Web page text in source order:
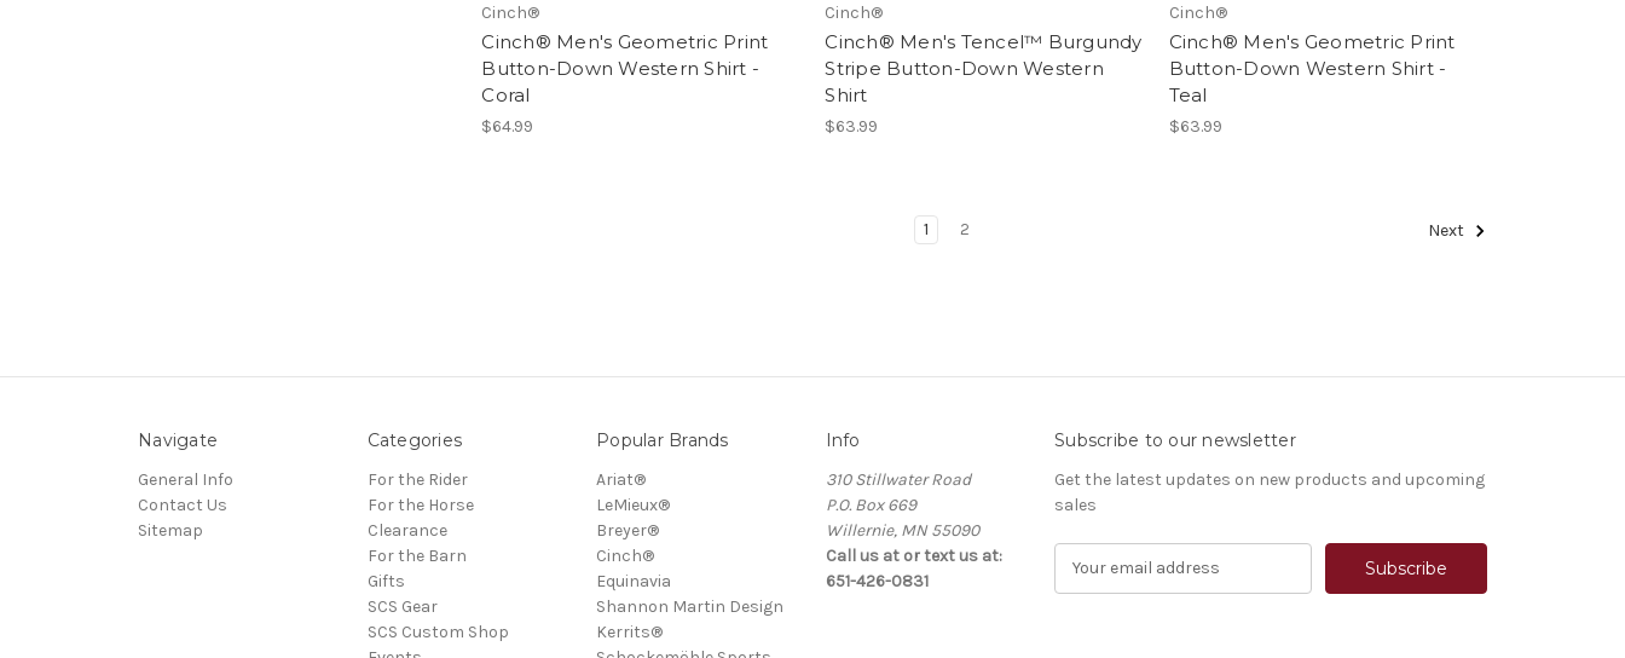
Cinch®
Cinch® Men's Geometric Print
Button-Down Western Shirt -
Coral
$64.99
Cinch®
Cinch® Men's Tencel™ Burgundy
Stripe Button-Down Western
Shirt
$63.99
Cinch®
Cinch® Men's Geometric Print
Button-Down Western Shirt -
Teal
$63.99
1 2 Next
Navigate
General Info
Contact Us
Sitemap
Categories
For the Rider
For the Horse
Clearance
For the Barn
Gifts
SCS Gear
SCS Custom Shop
Popular Brands
Ariat®
LeMieux®
Breyer®
Cinch®
Equinavia
Shannon Martin Design
Kerrits®
Info
310 Stillwater Road
P.O. Box 669
Willernie, MN 55090
Call us at or text us at:
651-426-0831
Subscribe to our newsletter
Get the latest updates on new products and upcoming
sales